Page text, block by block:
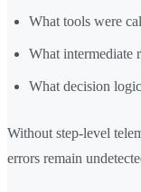
What tools were
What intermediate
What decision
Without step-level
errors remain